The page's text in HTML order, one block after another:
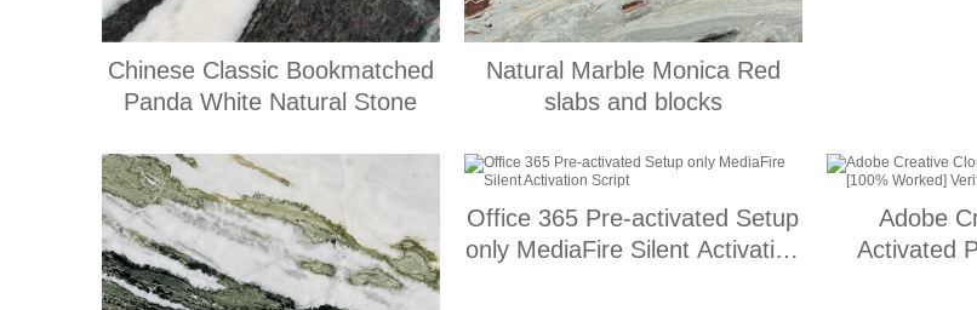
Chinese Classic Bookmatched
Panda White Natural Stone
Natural Marble Monica Red
slabs and blocks
Office 365 Pre-activated Setup
only MediaFire Silent Activation
Adobe
Activated